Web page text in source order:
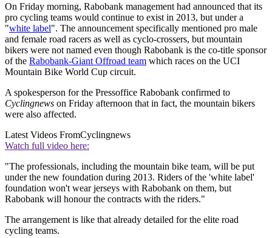
On Friday morning, Rabobank management had announced that its
pro cycling teams would continue to exist in 2013, but under a
"white label". The announcement specifically mentioned pro male
and female road racers as well as cyclo-crossers, but mountain
bikers were not named even though Rabobank is the co-title sponsor
of the Rabobank-Giant Offroad team which races on the UCI
Mountain Bike World Cup circuit.
A spokesperson for the Pressoffice Rabobank confirmed to
Cyclingnews on Friday afternoon that in fact, the mountain bikers
were also affected.
Latest Videos FromCyclingnews
Watch full video here:
"The professionals, including the mountain bike team, will be put
under the new foundation during 2013. Riders of the 'white label'
foundation won't wear jerseys with Rabobank on them, but
Rabobank will honour the contracts with the riders."
The arrangement is like that already detailed for the elite road
cycling teams.